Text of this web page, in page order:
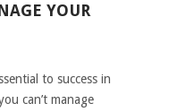
YOUR
to success in
can’t manage